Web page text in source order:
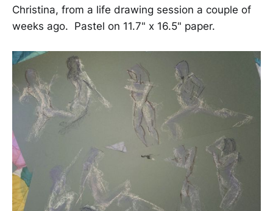
Christina, from a life drawing session a couple of
weeks ago. Pastel on 11.7" x 16.5" paper.